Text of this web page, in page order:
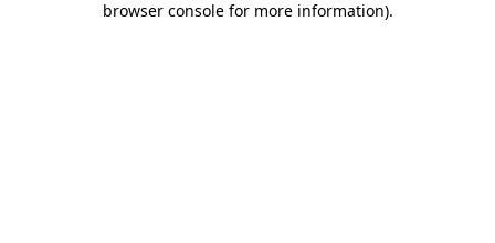
browser console for more information).